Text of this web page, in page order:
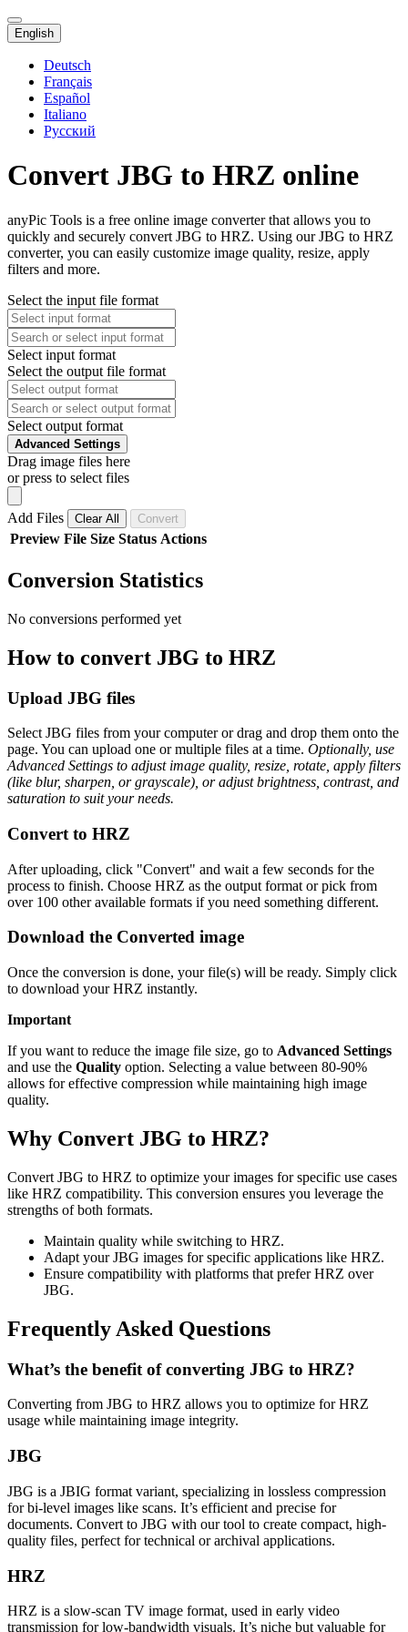
English
Deutsch
Français
Español
Italiano
Русский
Convert JBG to HRZ online
anyPic Tools is a free online image converter that allows you to
quickly and securely convert JBG to HRZ. Using our JBG to HRZ
converter, you can easily customize image quality, resize, apply
filters and more.
Select the input file format
Select input format
Select the output file format
Select output format
Advanced Settings
Drag image files here
or press to select files
Add Files Clear All Convert
Preview File Size Status Actions
Conversion Statistics
No conversions performed yet
How to convert JBG to HRZ
Upload JBG files
Select JBG files from your computer or drag and drop them onto the
page. You can upload one or multiple files at a time. Optionally, use
Advanced Settings to adjust image quality, resize, rotate, apply filters
(like blur, sharpen, or grayscale), or adjust brightness, contrast, and
saturation to suit your needs.
Convert to HRZ
After uploading, click "Convert" and wait a few seconds for the
process to finish. Choose HRZ as the output format or pick from
over 100 other available formats if you need something different.
Download the Converted image
Once the conversion is done, your file(s) will be ready. Simply click
to download your HRZ instantly.
Important
If you want to reduce the image file size, go to Advanced Settings
and use the Quality option. Selecting a value between 80-90%
allows for effective compression while maintaining high image
quality.
Why Convert JBG to HRZ?
Convert JBG to HRZ to optimize your images for specific use cases
like HRZ compatibility. This conversion ensures you leverage the
strengths of both formats.
Maintain quality while switching to HRZ.
Adapt your JBG images for specific applications like HRZ.
Ensure compatibility with platforms that prefer HRZ over
JBG.
Frequently Asked Questions
What’s the benefit of converting JBG to HRZ?
Converting from JBG to HRZ allows you to optimize for HRZ
usage while maintaining image integrity.
JBG
JBG is a JBIG format variant, specializing in lossless compression
for bi-level images like scans. It’s efficient and precise for
documents. Convert to JBG with our tool to create compact, high-
quality files, perfect for technical or archival applications.
HRZ
HRZ is a slow-scan TV image format, used in early video
transmission for low-bandwidth visuals. It’s niche but valuable for